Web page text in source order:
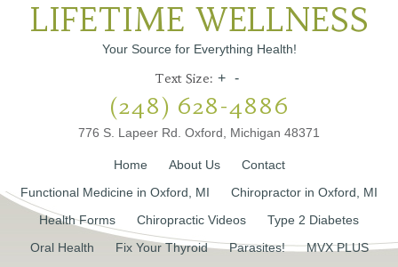
LIFETIME WELLNESS
Your Source for Everything Health!
Text Size: + -
(248) 628-4886
776 S. Lapeer Rd. Oxford, Michigan 48371
Home About Us
Contact
Functional Medicine in Oxford, MI
Chiropractor in Oxford, MI
Health Forms
Chiropractic Videos
Type 2 Diabetes
Oral Health
Fix Your Thyroid Parasites!
MVX PLUS